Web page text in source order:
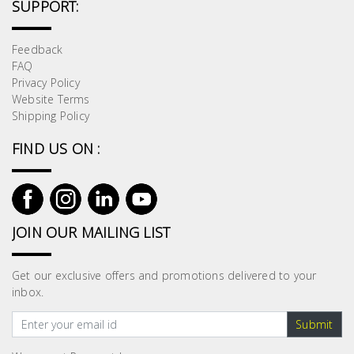
SUPPORT:
Feedback
FAQ
Privacy Policy
Website Terms
Shipping Policy
FIND US ON :
JOIN OUR MAILING LIST
Get our exclusive offers and promotions delivered to your
inbox.
Submit
Building
Supplies
Paint &
Painting
Supplies